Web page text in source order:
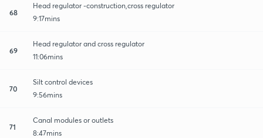
68
Head regulator -construction,cross regulator
9:17mins
69
Head regulator and cross regulator
11:06mins
70
Silt control devices
9:56mins
71
Canal modules or outlets
8:47mins